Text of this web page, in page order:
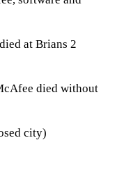
at Brians 2
died without
city)